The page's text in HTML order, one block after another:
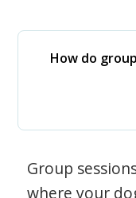
How do
Group
where your